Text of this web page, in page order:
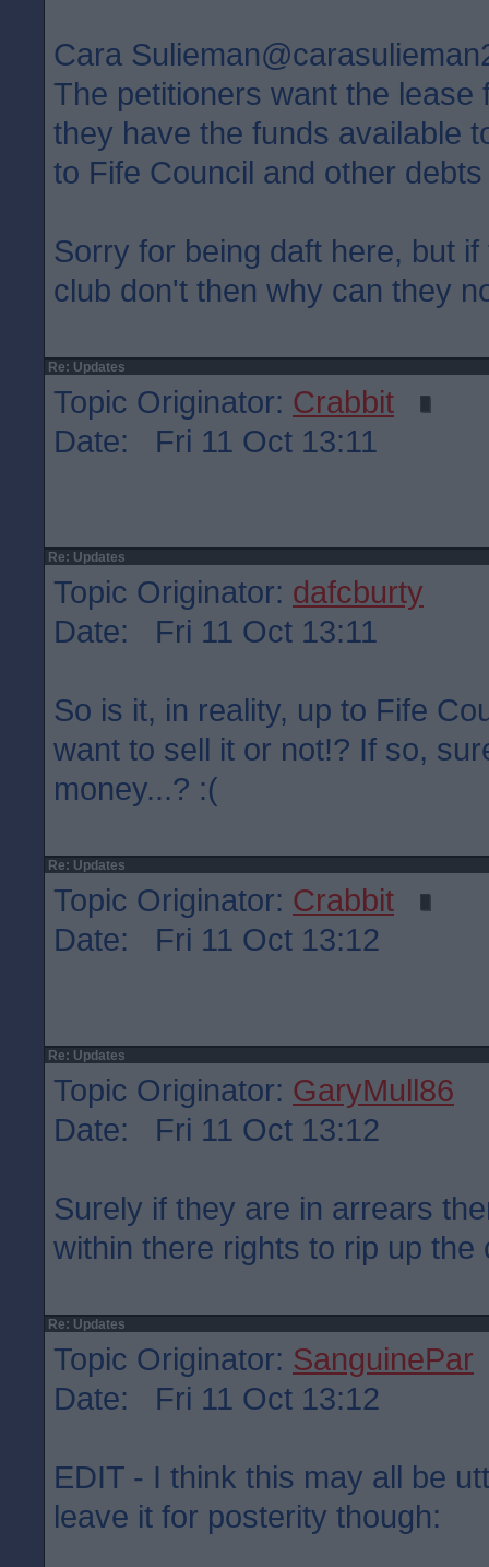
Cara
The petitioners want the lease
they have the funds available
to Fife Council and other debts
Sorry for being daft here, but
club don't then why can they
Re: Updates
Topic Originator: Crabbit
Date: Fri 11 Oct 13:11
Re: Updates
Topic Originator: dafcburty
Date: Fri 11 Oct 13:11
So is it, in reality, up to Fife
want to sell it or not!? If so,
money...? :(
Re: Updates
Topic Originator: Crabbit
Date: Fri 11 Oct 13:12
Re: Updates
Topic Originator: GaryMull86
Date: Fri 11 Oct 13:12
Surely if they are in arrears
within there rights to rip up the
Re: Updates
Topic Originator: SanguinePar
Date: Fri 11 Oct 13:12
EDIT - I think this may all be
leave it for posterity though: